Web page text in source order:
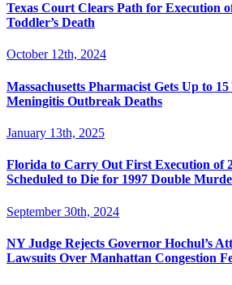
Texas Court Clears Path for Execution
Toddler’s Death
October 12th, 2024
Massachusetts Pharmacist Gets Up to
Meningitis Outbreak Deaths
January 13th, 2025
Florida to Carry Out First Execution of
Scheduled to Die for 1997 Double
September 30th, 2024
NY Judge Rejects Governor Hochul’s
Lawsuits Over Manhattan Congestion